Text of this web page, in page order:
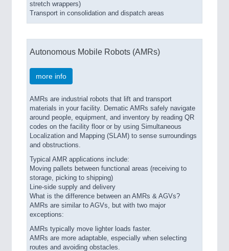
stretch wrappers)
Transport in consolidation and dispatch areas
Autonomous Mobile Robots (AMRs)
more info
AMRs are industrial robots that lift and transport
materials in your facility. Dematic AMRs safely navigate
around people, equipment, and inventory by reading QR
codes on the facility floor or by using Simultaneous
Localization and Mapping (SLAM) to sense surroundings
and obstructions.
Typical AMR applications include:
Moving pallets between functional areas (receiving to
storage, picking to shipping)
Line-side supply and delivery
What is the difference between an AMRs & AGVs?
AMRs are similar to AGVs, but with two major
exceptions:
AMRs typically move lighter loads faster.
AMRs are more adaptable, especially when selecting
routes and avoiding obstacles.